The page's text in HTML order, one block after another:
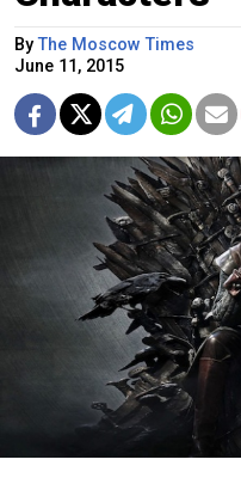
ByThe Moscow Times
June 11, 2015